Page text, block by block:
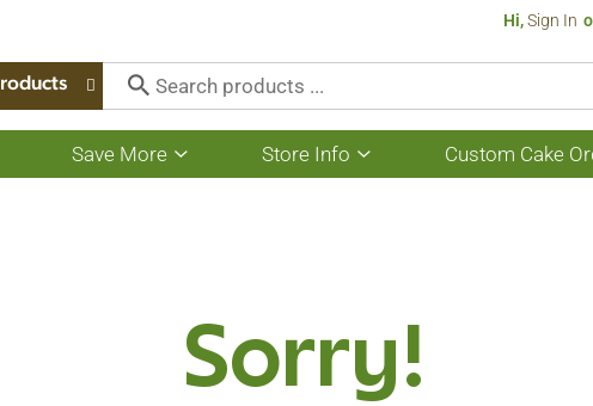
Hi,Sign In
Save More
Show
submenu
Store Info
Show
submenu
Custom Cake
Sorry!